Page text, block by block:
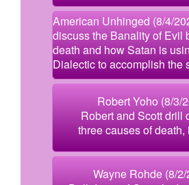
American Unhinged (8/4/
discuss the Banality of Evil
death and how Satan is
Dialectic to accomplish the
Robert Yoho (8/3/
Robert and Scott drill
three causes of death,
Wayne Rohde (8/